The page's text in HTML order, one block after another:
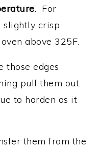
. For
slightly crisp
above 325F.
those edges
pull them out.
to harden as it
them from the